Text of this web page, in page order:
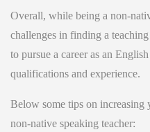
Overall, while being a non-
challenges in finding a
to pursue a career as an
qualifications and experience.
Below some tips on increasing
non-native speaking teacher: